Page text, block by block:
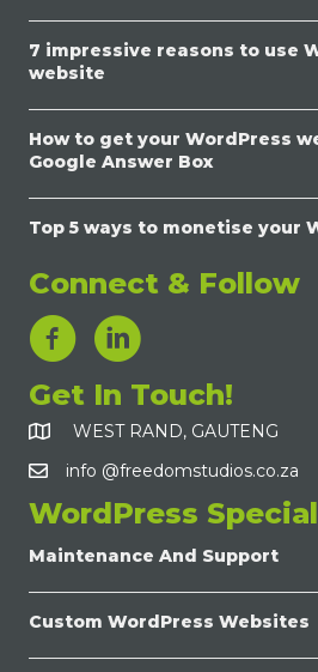
7 impressive reasons to use
website
How to get your WordPress
Google Answer Box
Top 5 ways to monetise your
Connect & Follow
LinkedIn Link
Get In Touch!
WEST RAND, GAUTENG
info @freedomstudios.co.za
WordPress
Maintenance And Support
Custom WordPress Websites